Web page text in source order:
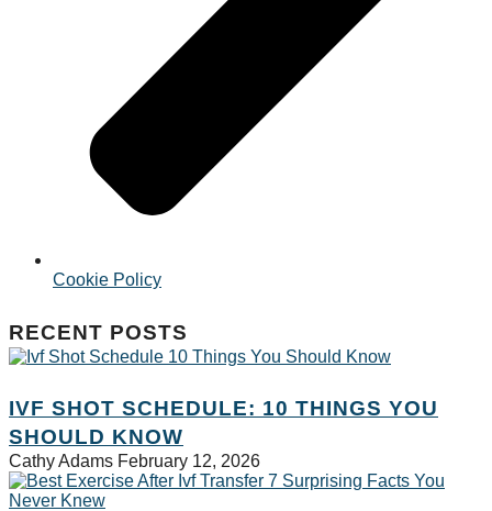
Cookie Policy
RECENT POSTS
IVF SHOT SCHEDULE: 10 THINGS YOU
SHOULD KNOW
Cathy Adams February 12, 2026